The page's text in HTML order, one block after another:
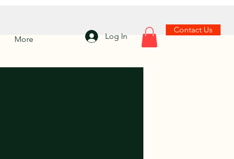
Log In
Contact Us
More